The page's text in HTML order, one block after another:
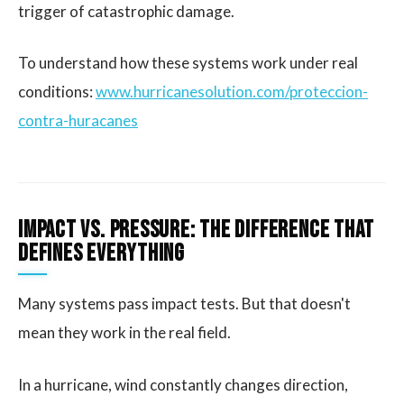
trigger of catastrophic damage.
To understand how these systems work under real
conditions:www.hurricanesolution.com/proteccion-
contra-huracanes
Impact vs. Pressure: The Difference That
Defines Everything
Many systems pass impact tests. But that doesn't
mean they work in the real field.
In a hurricane, wind constantly changes direction,